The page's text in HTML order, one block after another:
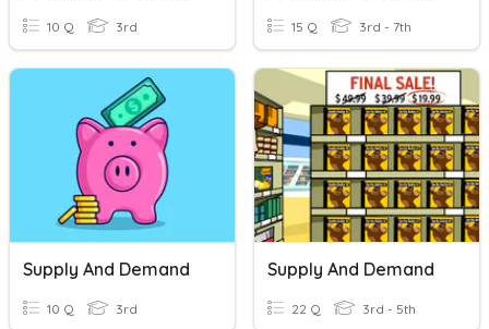
10 Q 3rd 15 Q 3rd - 7th
Supply And Demand
10 Q 3rd
Supply And Demand
22 Q 3rd - 5th